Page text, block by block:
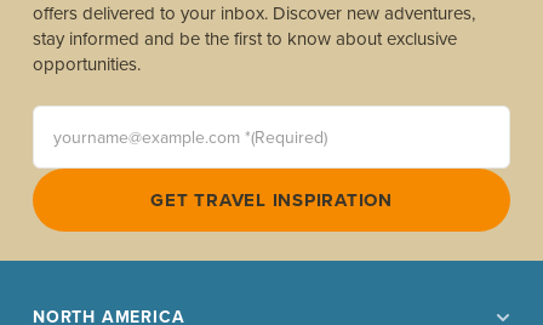
offers delivered to your inbox. Discover new adventures,
stay informed and be the first to know about exclusive
opportunities.
yourname@example.com *(Required)
GET TRAVEL INSPIRATION
NORTH AMERICA